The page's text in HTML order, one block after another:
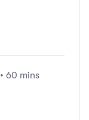
• 60 mins